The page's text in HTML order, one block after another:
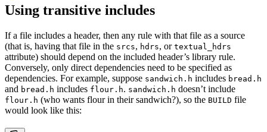
Using transitive includes
If a file includes a header, then any rule with that file as a source
(that is, having that file in the srcs, hdrs, or textual_hdrs
attribute) should depend on the included header’s library rule.
Conversely, only direct dependencies need to be specified as
dependencies. For example, suppose sandwich.h includes bread.h
and bread.h includes flour.h. sandwich.h doesn’t include
flour.h (who wants flour in their sandwich?), so the BUILD file
would look like this: